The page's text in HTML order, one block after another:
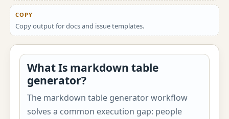
COPY
Copy output for docs and issue templates.
What Is markdown table
generator?
The markdown table generator workflow
solves a common execution gap: people